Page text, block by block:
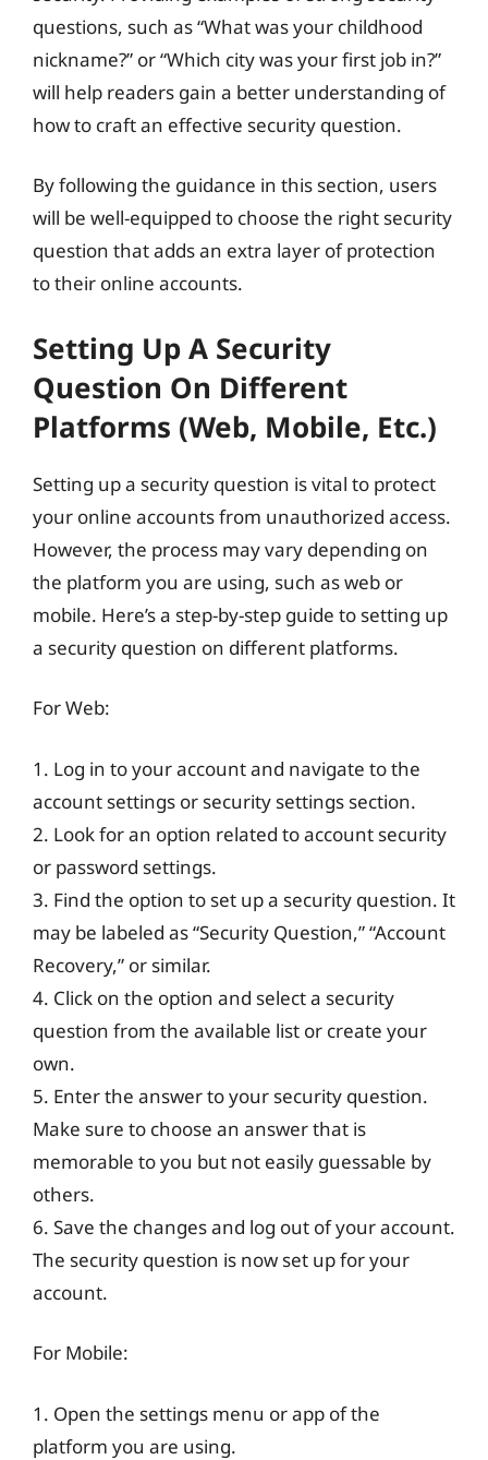
questions, such as “What was your childhood
nickname?” or “Which city was your first job in?”
will help readers gain a better understanding of
how to craft an effective security question.
By following the guidance in this section, users
will be well-equipped to choose the right security
question that adds an extra layer of protection
to their online accounts.
Setting Up A Security
Question On Different
Platforms (Web, Mobile, Etc.)
Setting up a security question is vital to protect
your online accounts from unauthorized access.
However, the process may vary depending on
the platform you are using, such as web or
mobile. Here’s a step-by-step guide to setting up
a security question on different platforms.
For Web:
1. Log in to your account and navigate to the
account settings or security settings section.
2. Look for an option related to account security
or password settings.
3. Find the option to set up a security question. It
may be labeled as “Security Question,” “Account
Recovery,” or similar.
4. Click on the option and select a security
question from the available list or create your
own.
5. Enter the answer to your security question.
Make sure to choose an answer that is
memorable to you but not easily guessable by
others.
6. Save the changes and log out of your account.
The security question is now set up for your
account.
For Mobile:
1. Open the settings menu or app of the
platform you are using.